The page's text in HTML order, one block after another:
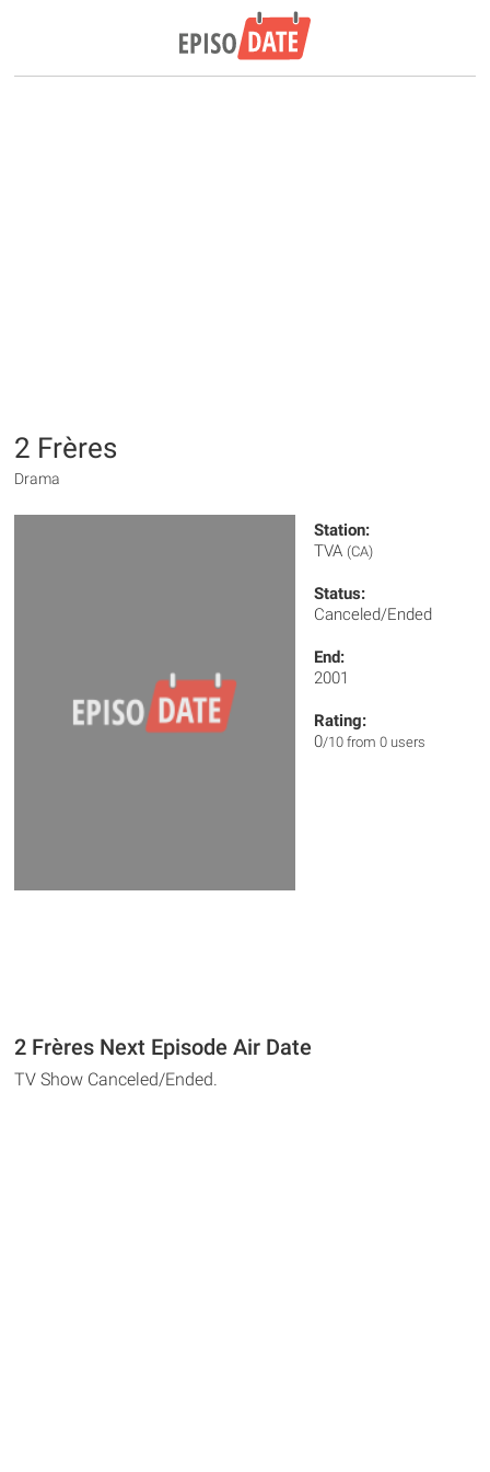
2 Frères
Drama
Station:
TVA (CA)
Status:
Canceled/Ended
End:
2001
Rating:
0/10 from 0 users
2 Frères Next Episode Air Date
TV Show Canceled/Ended.